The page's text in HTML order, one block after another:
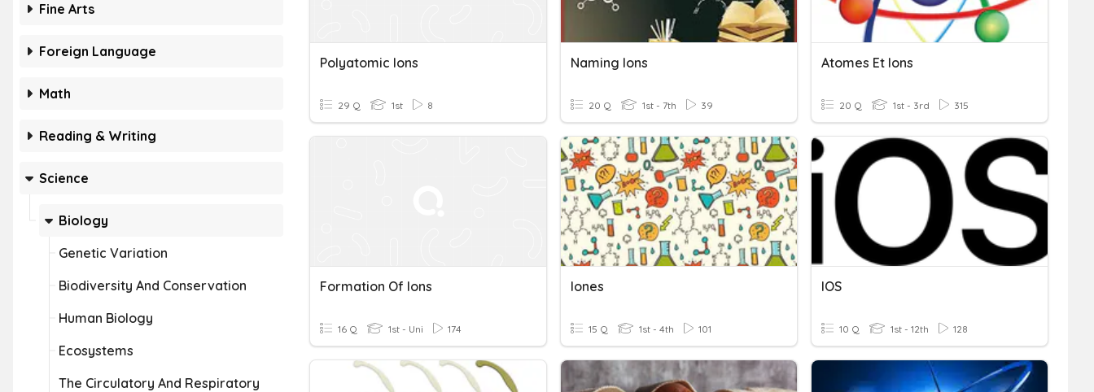
Fine Arts
Foreign Language
Math
Reading & Writing
Science
Biology
Genetic Variation
Biodiversity And Conservation
Human Biology
Ecosystems
The Circulatory And Respiratory
Polyatomic Ions
29 Q 1st 8
Naming Ions
20 Q 1st - 7th 39
Atomes Et Ions
20 Q 1st - 3rd 315
Formation Of Ions
16 Q 1st - Uni 174
Iones
15 Q 1st - 4th 101
IOS
10 Q 1st - 12th 128